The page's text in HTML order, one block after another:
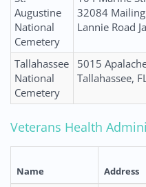
Augustine
National
Cemetery
32084
Lannie Road
Tallahassee
National
Cemetery
5015
Tallahassee,
Veterans Health
Name Address